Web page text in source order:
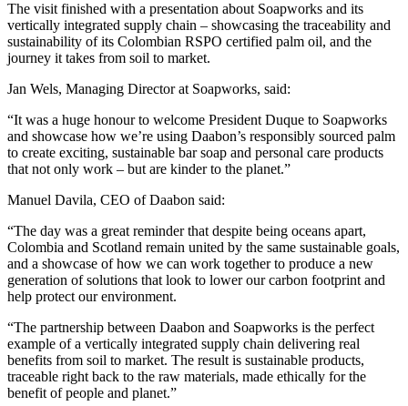
The visit finished with a presentation about Soapworks and its
vertically integrated supply chain – showcasing the traceability and
sustainability of its Colombian RSPO certified palm oil, and the
journey it takes from soil to market.
Jan Wels, Managing Director at Soapworks, said:
“It was a huge honour to welcome President Duque to Soapworks
and showcase how we’re using Daabon’s responsibly sourced palm
to create exciting, sustainable bar soap and personal care products
that not only work – but are kinder to the planet.”
Manuel Davila, CEO of Daabon said:
“The day was a great reminder that despite being oceans apart,
Colombia and Scotland remain united by the same sustainable goals,
and a showcase of how we can work together to produce a new
generation of solutions that look to lower our carbon footprint and
help protect our environment.
“The partnership between Daabon and Soapworks is the perfect
example of a vertically integrated supply chain delivering real
benefits from soil to market. The result is sustainable products,
traceable right back to the raw materials, made ethically for the
benefit of people and planet.”